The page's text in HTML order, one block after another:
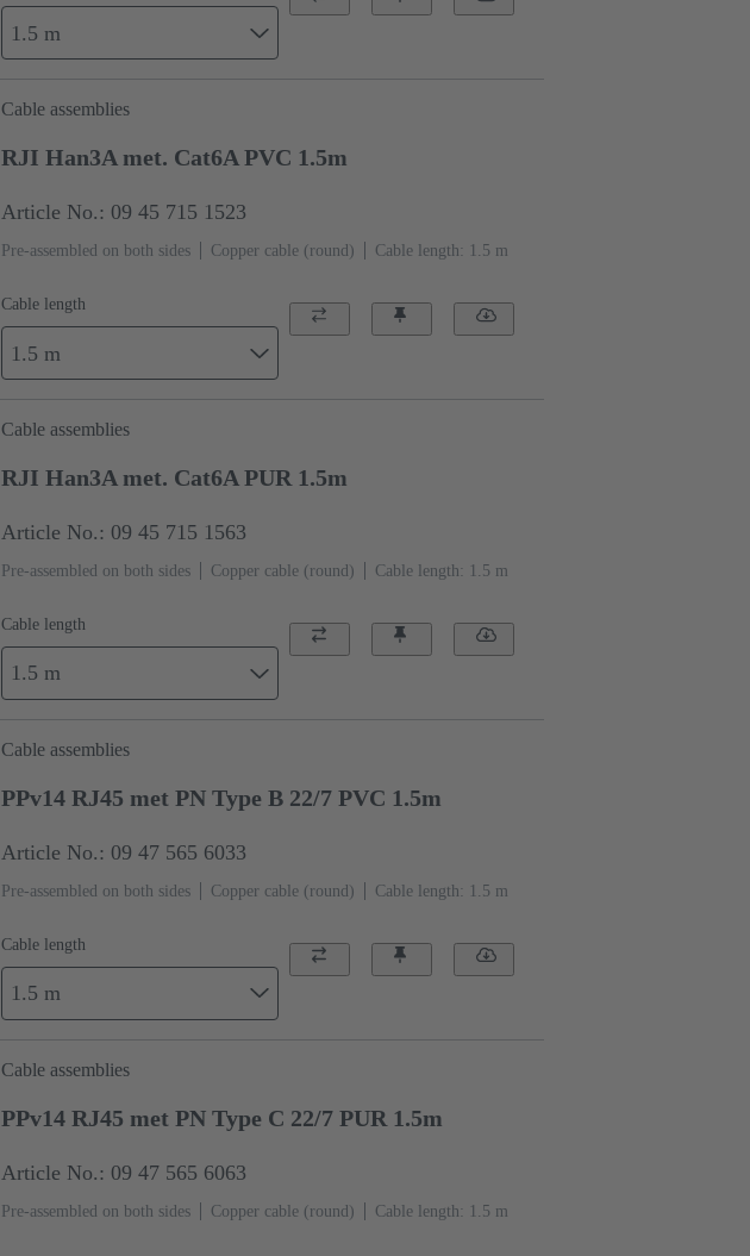
1.5 m
Cable assemblies
RJI Han3A met. Cat6A PVC 1.5m
Article No.: 09 45 715 1523
Pre-assembled on both sides Copper cable (round) Cable length: 1.5 m
Cable length
1.5 m
Cable assemblies
RJI Han3A met. Cat6A PUR 1.5m
Article No.: 09 45 715 1563
Pre-assembled on both sides Copper cable (round) Cable length: 1.5 m
Cable length
1.5 m
Cable assemblies
PPv14 RJ45 met PN Type B 22/7 PVC 1.5m
Article No.: 09 47 565 6033
Pre-assembled on both sides Copper cable (round) Cable length: 1.5 m
Cable length
1.5 m
Cable assemblies
PPv14 RJ45 met PN Type C 22/7 PUR 1.5m
Article No.: 09 47 565 6063
Pre-assembled on both sides Copper cable (round) Cable length: 1.5 m